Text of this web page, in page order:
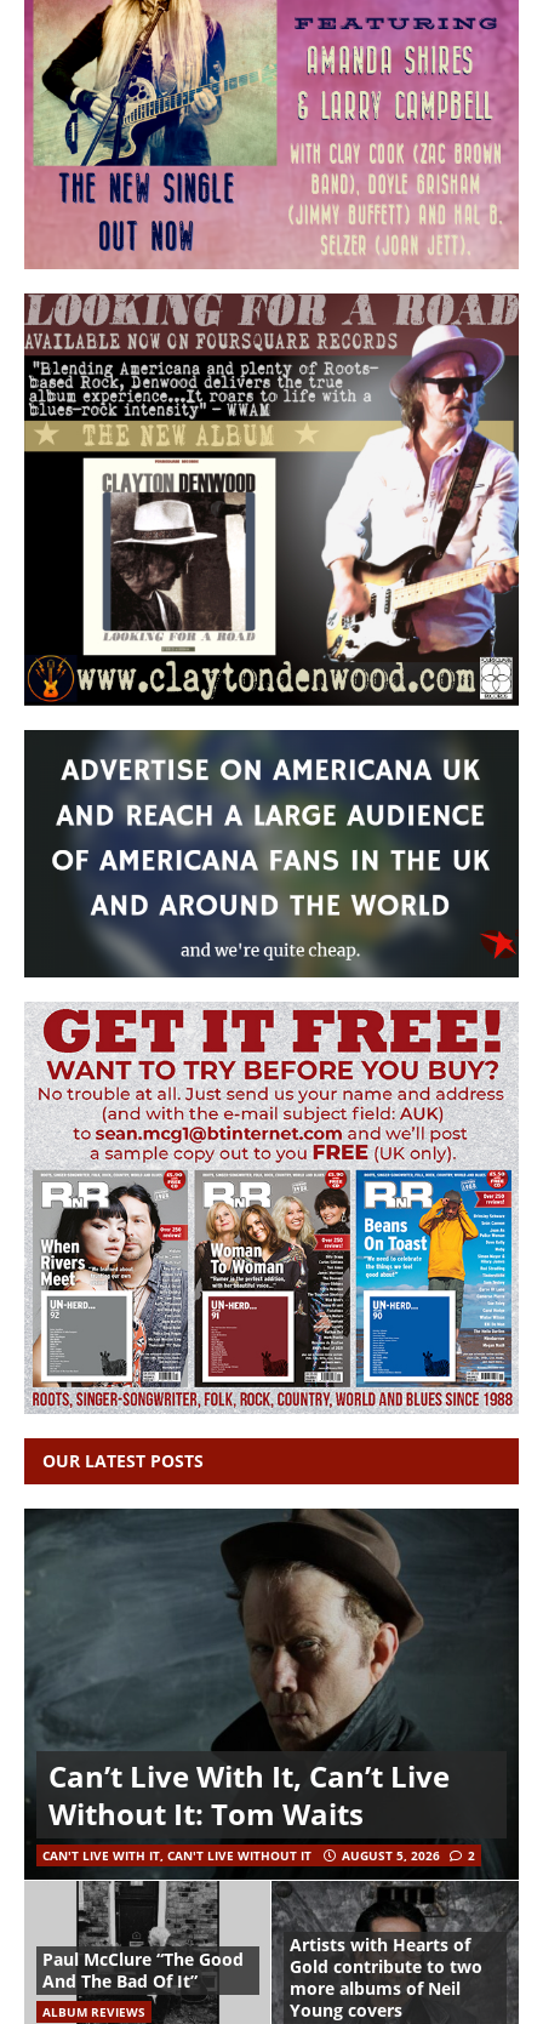
OUR LATEST POSTS
Can’t Live With It, Can’t Live
Without It: Tom Waits
CAN'T LIVE WITH IT, CAN'T LIVE WITHOUT IT AUGUST 5, 2026 2
Paul McClure “The Good
And The Bad Of It”
ALBUM REVIEWS
Artists with Hearts of
Gold contribute to two
more albums of Neil
Young covers